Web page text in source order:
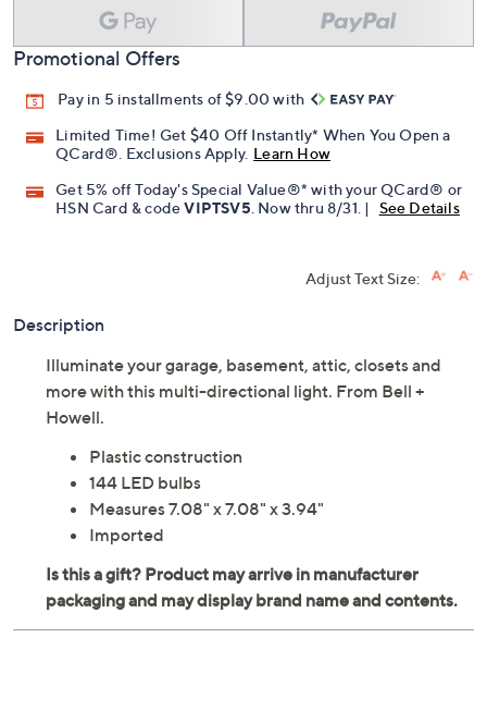
Promotional Offers
Pay in 5 installments of $9.00 with
Limited Time! Get $40 Off Instantly* When You Open a
QCard®. Exclusions Apply. Learn How
Get 5% off Today's Special Value®* with your QCard® or
HSN Card & codeVIPTSV5. Now thru 8/31. | See Details
Adjust Text Size:
Description
Illuminate your garage, basement, attic, closets and
more with this multi-directional light. From Bell +
Howell.
Plastic construction
144 LED bulbs
Measures 7.08" x 7.08" x 3.94"
Imported